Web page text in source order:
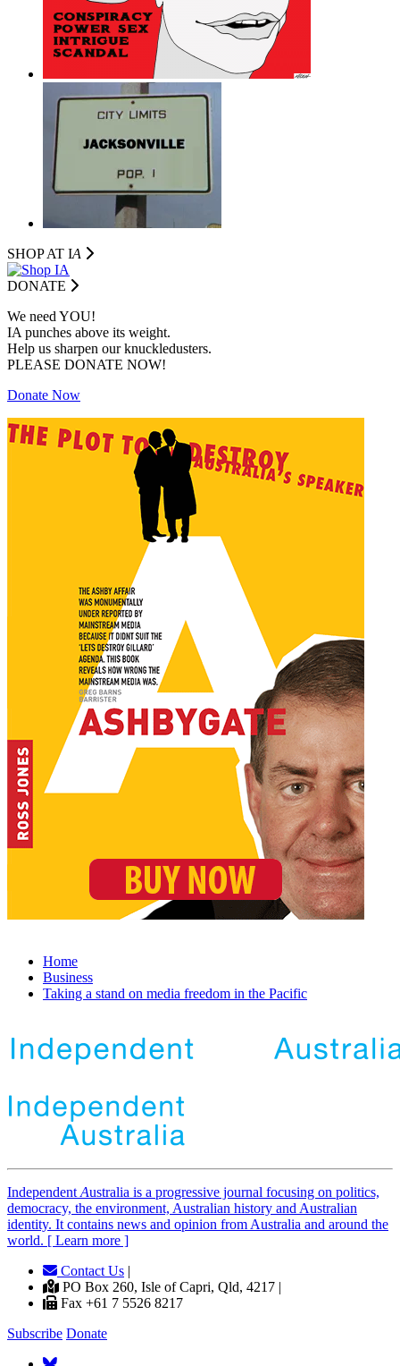
SHOP AT IA
DONATE
We need YOU!
IA punches above its weight.
Help us sharpen our knuckledusters.
PLEASE DONATE NOW!
Donate Now
Home
Business
Taking a stand on media freedom in the Pacific
Independent Australia is a progressive journal focusing on politics,
democracy, the environment, Australian history and Australian
identity. It contains news and opinion from Australia and around the
world. [ Learn more ]
Contact Us |
PO Box 260, Isle of Capri, Qld, 4217 |
Fax +61 7 5526 8217
Subscribe Donate